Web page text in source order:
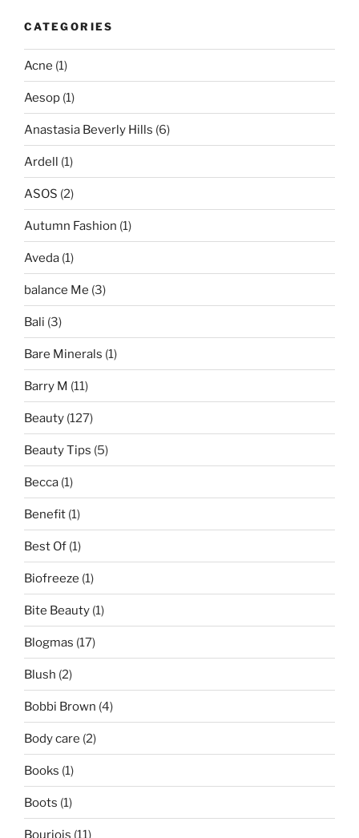
CATEGORIES
Acne (1)
Aesop (1)
Anastasia Beverly Hills (6)
Ardell (1)
ASOS (2)
Autumn Fashion (1)
Aveda (1)
balance Me (3)
Bali (3)
Bare Minerals (1)
Barry M (11)
Beauty (127)
Beauty Tips (5)
Becca (1)
Benefit (1)
Best Of (1)
Biofreeze (1)
Bite Beauty (1)
Blogmas (17)
Blush (2)
Bobbi Brown (4)
Body care (2)
Books (1)
Boots (1)
Bourjois (11)